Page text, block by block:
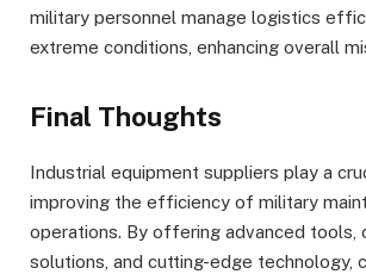
military personnel manage logistics
extreme conditions, enhancing overall
Final Thoughts
Industrial equipment suppliers play a
improving the efficiency of military
operations. By offering advanced tools,
solutions, and cutting-edge technology,